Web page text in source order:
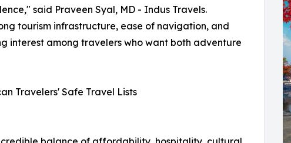
said Praveen Syal, MD - Indus Travels.
tourism infrastructure, ease of navigation, and
interest among travelers who want both adventure
Travelers' Safe Travel Lists